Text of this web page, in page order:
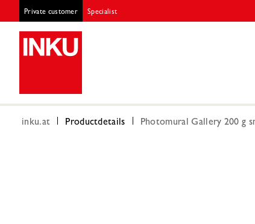
Private customer Specialist
inku.at Productdetails Photomural Gallery 200 g